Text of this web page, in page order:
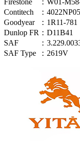
Firestone
：W01-
Contitech
：4022NP05
Goodyear
：1R11-781
Dunlop FR ：D11B41
SAF
：
SAF Type
：2619V